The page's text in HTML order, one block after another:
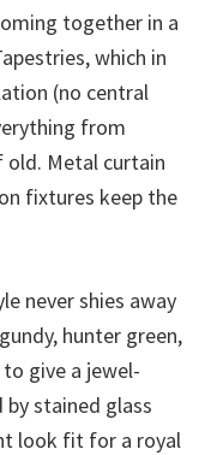
together in a
which in
(no central
from
old. Metal curtain
fixtures keep the
never shies away
hunter green,
give a jewel-
stained glass
look fit for a royal